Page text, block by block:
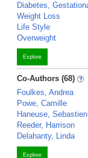
Diabetes,
Weight Loss
Life Style
Overweight
Explore
Co-Authors (68)
Foulkes, Andrea
Powe, Camille
Haneuse, Sebastien
Reeder, Harrison
Delahanty, Linda
Explore